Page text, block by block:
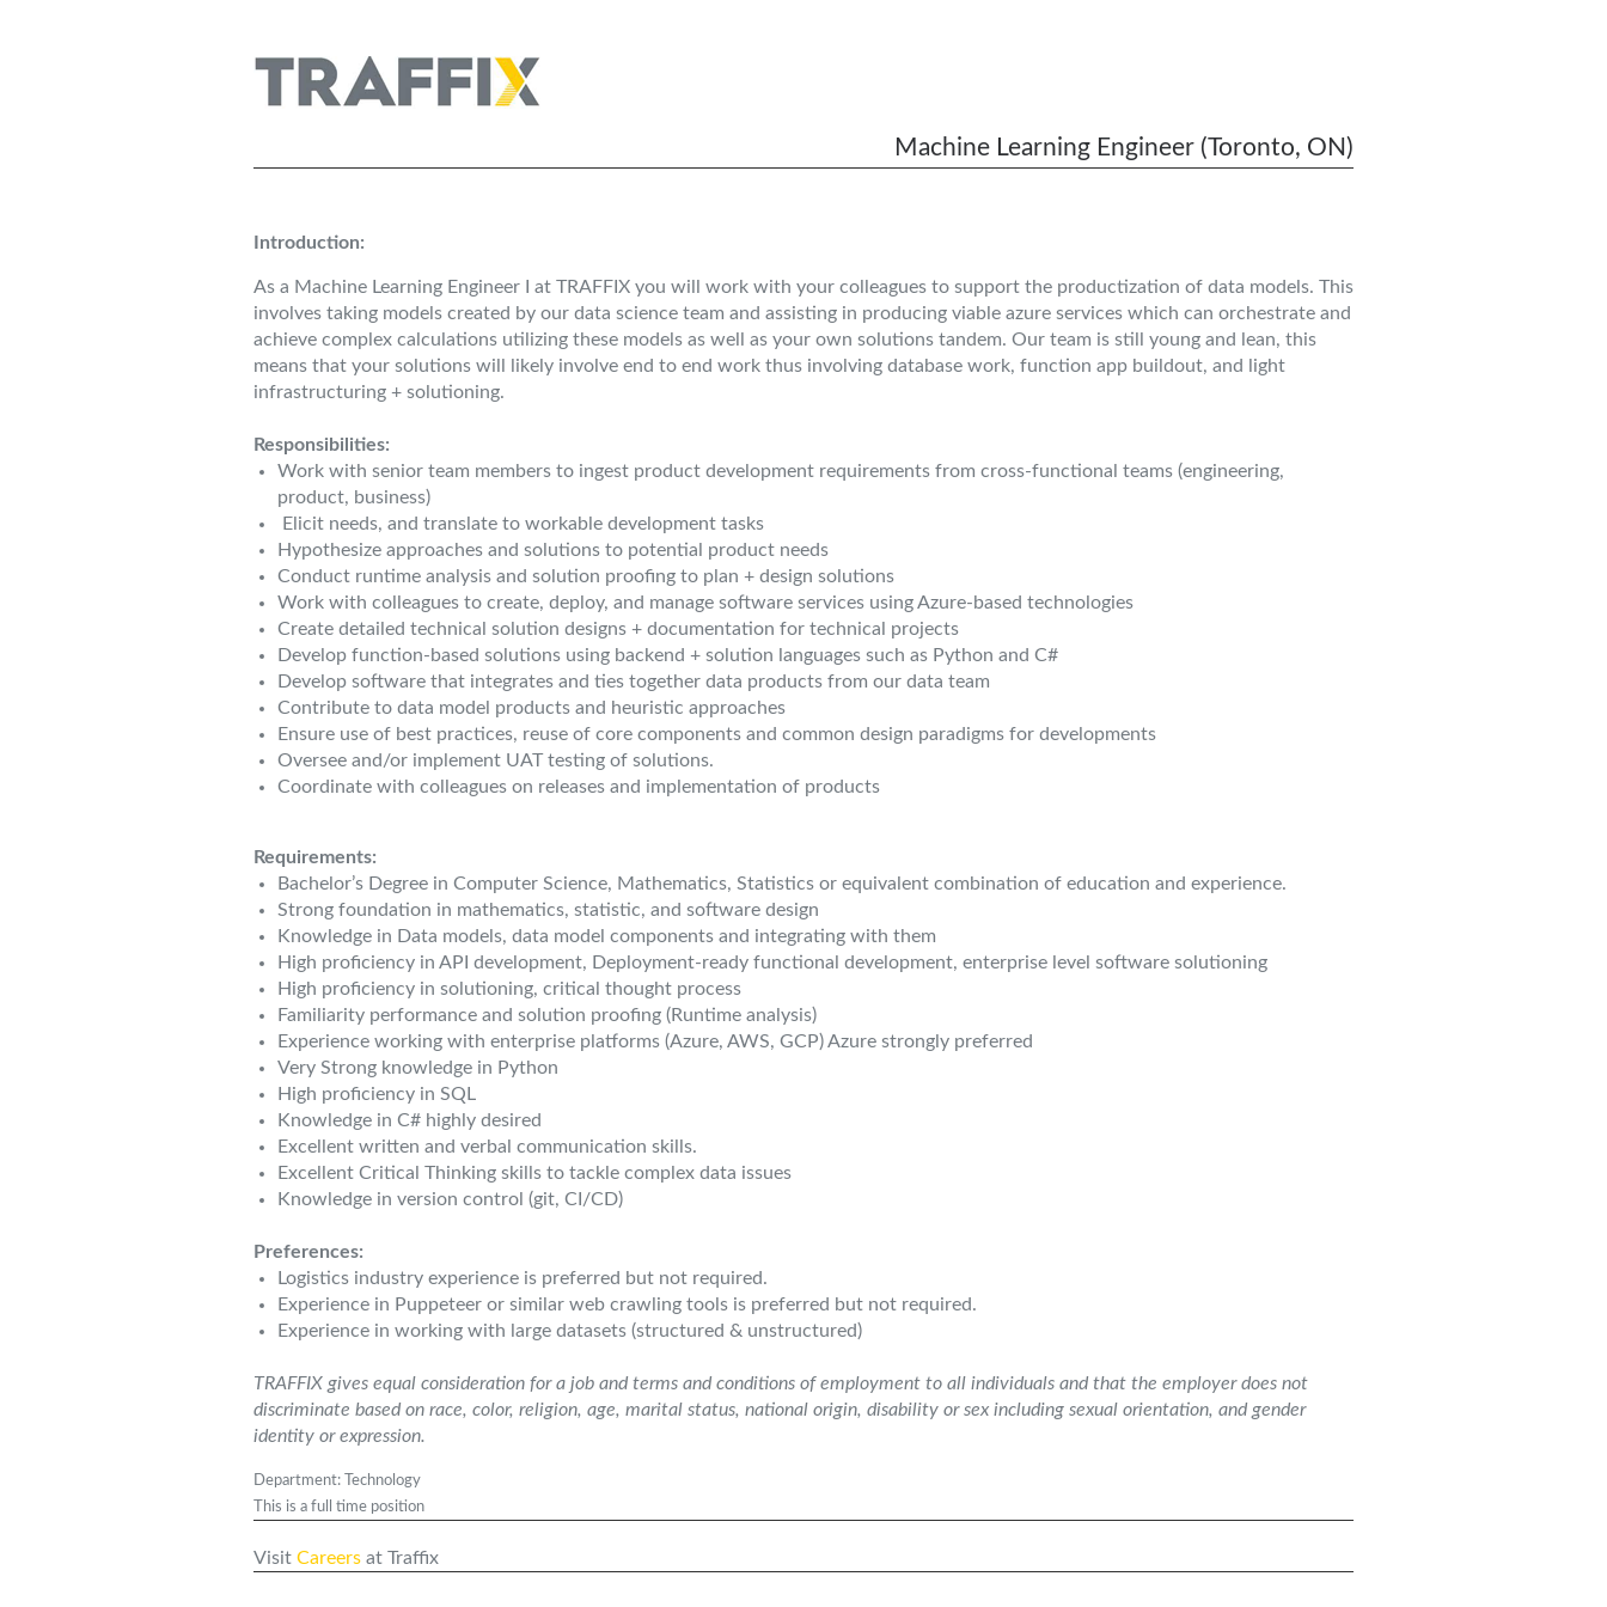
Machine Learning Engineer (Toronto, ON)
Introduction:
As a Machine Learning Engineer I at TRAFFIX you will work with your colleagues to support the productization of data models. This
involves taking models created by our data science team and assisting in producing viable azure services which can orchestrate and
achieve complex calculations utilizing these models as well as your own solutions tandem. Our team is still young and lean, this
means that your solutions will likely involve end to end work thus involving database work, function app buildout, and light
infrastructuring + solutioning.
Responsibilities:
Work with senior team members to ingest product development requirements from cross-functional teams (engineering,
product, business)
Elicit needs, and translate to workable development tasks
Hypothesize approaches and solutions to potential product needs
Conduct runtime analysis and solution proofing to plan + design solutions
Work with colleagues to create, deploy, and manage software services using Azure-based technologies
Create detailed technical solution designs + documentation for technical projects
Develop function-based solutions using backend + solution languages such as Python and C#
Develop software that integrates and ties together data products from our data team
Contribute to data model products and heuristic approaches
Ensure use of best practices, reuse of core components and common design paradigms for developments
Oversee and/or implement UAT testing of solutions.
Coordinate with colleagues on releases and implementation of products
Requirements:
Bachelor’s Degree in Computer Science, Mathematics, Statistics or equivalent combination of education and experience.
Strong foundation in mathematics, statistic, and software design
Knowledge in Data models, data model components and integrating with them
High proficiency in API development, Deployment-ready functional development, enterprise level software solutioning
High proficiency in solutioning, critical thought process
Familiarity performance and solution proofing (Runtime analysis)
Experience working with enterprise platforms (Azure, AWS, GCP) Azure strongly preferred
Very Strong knowledge in Python
High proficiency in SQL
Knowledge in C# highly desired
Excellent written and verbal communication skills.
Excellent Critical Thinking skills to tackle complex data issues
Knowledge in version control (git, CI/CD)
Preferences:
Logistics industry experience is preferred but not required.
Experience in Puppeteer or similar web crawling tools is preferred but not required.
Experience in working with large datasets (structured & unstructured)
TRAFFIX gives equal consideration for a job and terms and conditions of employment to all individuals and that the employer does not
discriminate based on race, color, religion, age, marital status, national origin, disability or sex including sexual orientation, and gender
identity or expression.
Department: Technology
This is a full time position
Visit Careers at Traffix